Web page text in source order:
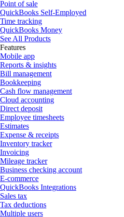
Point of sale
QuickBooks Self-Employed
Time tracking
QuickBooks Money
See All Products
Features
Mobile app
Reports & insights
Bill management
Bookkeeping
Cash flow management
Cloud accounting
Direct deposit
Employee timesheets
Estimates
Expense & receipts
Inventory tracker
Invoicing
Mileage tracker
Business checking account
E-commerce
QuickBooks Integrations
Sales tax
Tax deductions
Multiple users